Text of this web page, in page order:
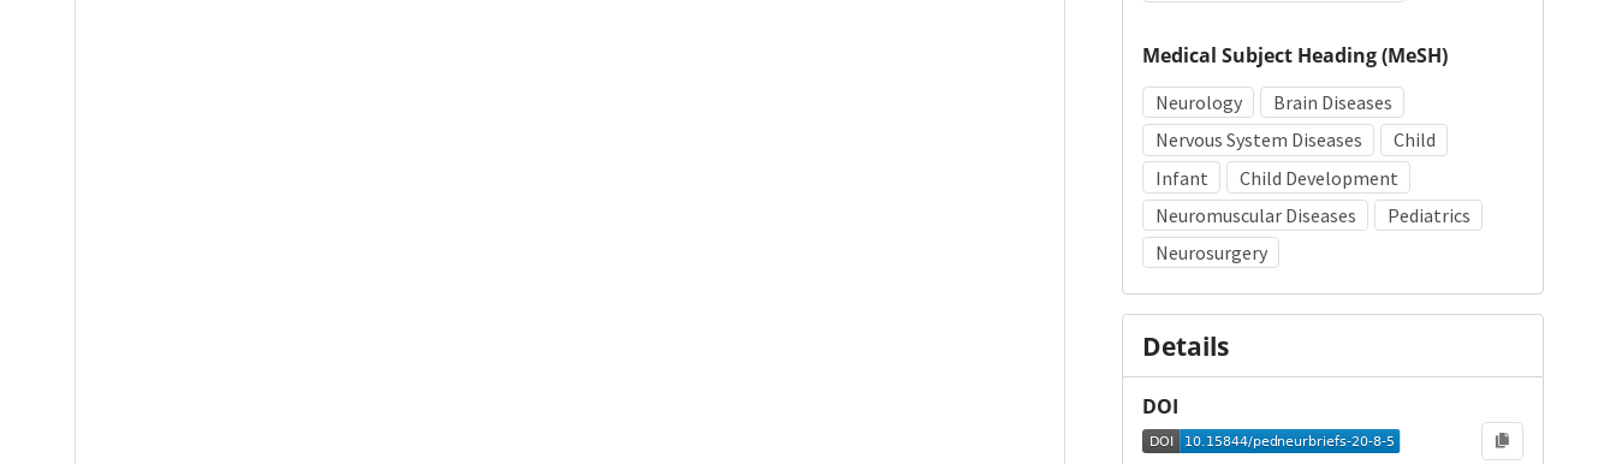
Medical Subject Heading (MeSH)
Neurology
Brain Diseases
Nervous System Diseases
Child
Infant
Child Development
Neuromuscular Diseases
Pediatrics
Neurosurgery
Details
DOI